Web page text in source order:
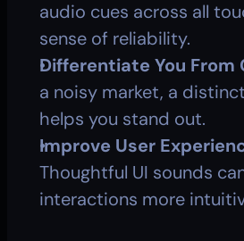
audio cues across all
sense of reliability.
Differentiate You
a noisy market, a
helps you stand out.
Improve User
Thoughtful UI sounds
interactions more